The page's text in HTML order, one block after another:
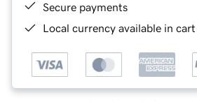
Secure payments
Local currency available in